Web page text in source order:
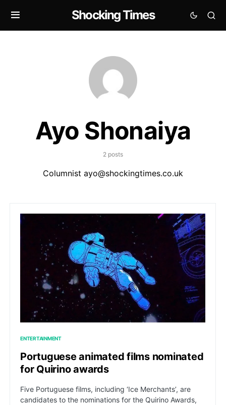
Shocking Times
Ayo Shonaiya
2 posts
Columnist ayo@shockingtimes.co.uk
ENTERTAINMENT
Portuguese animated films nominated
for Quirino awards
Five Portuguese films, including ‘Ice Merchants’, are
candidates to the nominations for the Quirino Awards,